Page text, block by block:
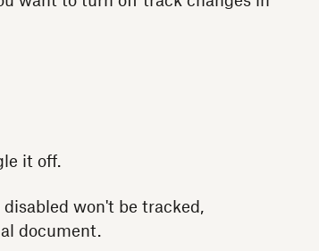
it off.
won't be tracked,
document.